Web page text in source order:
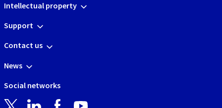
Intellectual property
Support
Contact us
News
Social networks